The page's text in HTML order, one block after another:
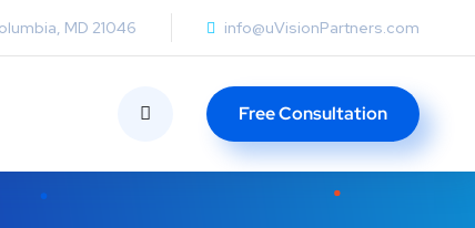
MD 21046 info@uVisionPartners.com
Free Consultation